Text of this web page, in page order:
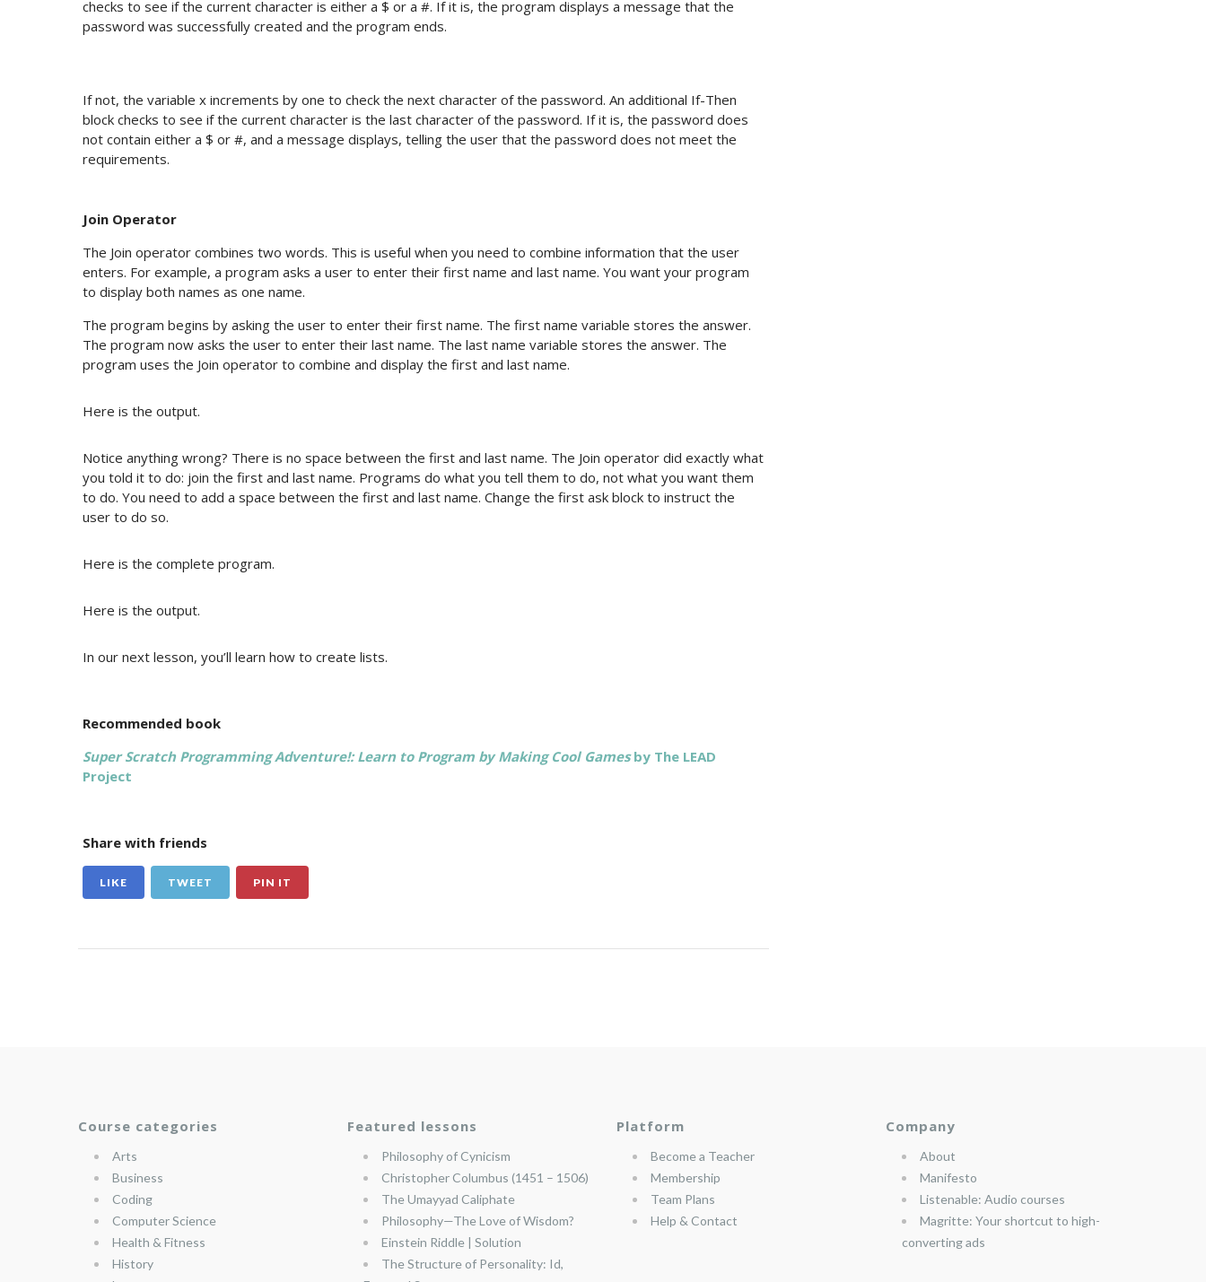
checks to see if the current character is either a $ or a #. If it is, the program displays a message that the
password was successfully created and the program ends.
If not, the variable x increments by one to check the next character of the password. An additional If-Then
block checks to see if the current character is the last character of the password. If it is, the password does
not contain either a $ or #, and a message displays, telling the user that the password does not meet the
requirements.
Join Operator
The Join operator combines two words. This is useful when you need to combine information that the user
enters. For example, a program asks a user to enter their first name and last name. You want your program
to display both names as one name.
The program begins by asking the user to enter their first name. The first name variable stores the answer.
The program now asks the user to enter their last name. The last name variable stores the answer. The
program uses the Join operator to combine and display the first and last name.
Here is the output.
Notice anything wrong? There is no space between the first and last name. The Join operator did exactly what
you told it to do: join the first and last name. Programs do what you tell them to do, not what you want them
to do. You need to add a space between the first and last name. Change the first ask block to instruct the
user to do so.
Here is the complete program.
Here is the output.
In our next lesson, you’ll learn how to create lists.
Recommended book
Super Scratch Programming Adventure!: Learn to Program by Making Cool Gamesby The LEAD
Project
Share with friends
LIKE TWEET PIN IT
Course categories
Arts
Business
Coding
Computer Science
Health & Fitness
History
Featured lessons
Philosophy of Cynicism
Christopher Columbus (1451 – 1506)
The Umayyad Caliphate
Philosophy—The Love of Wisdom?
Einstein Riddle | Solution
The Structure of Personality: Id,
Platform
Become a Teacher
Membership
Team Plans
Help & Contact
Company
About
Manifesto
Listenable: Audio courses
Magritte: Your shortcut to high-
converting ads